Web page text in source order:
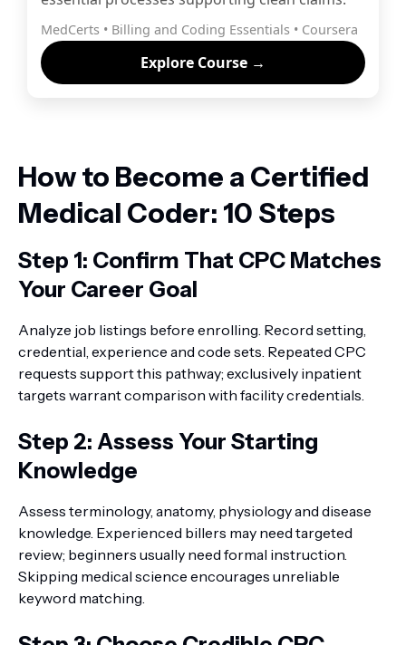
MedCerts • Billing and Coding Essentials • Coursera
Explore Course →
How to Become a Certified
Medical Coder: 10 Steps
Step 1: Confirm That CPC Matches
Your Career Goal
Analyze job listings before enrolling. Record setting,
credential, experience and code sets. Repeated CPC
requests support this pathway; exclusively inpatient
targets warrant comparison with facility credentials.
Step 2: Assess Your Starting
Knowledge
Assess terminology, anatomy, physiology and disease
knowledge. Experienced billers may need targeted
review; beginners usually need formal instruction.
Skipping medical science encourages unreliable
keyword matching.